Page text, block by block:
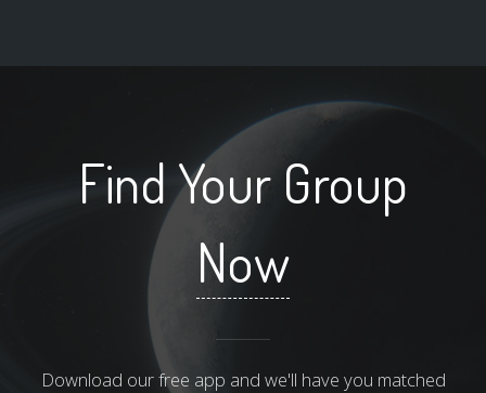
Find Your Group
Now
Download our free app and we'll have you matched